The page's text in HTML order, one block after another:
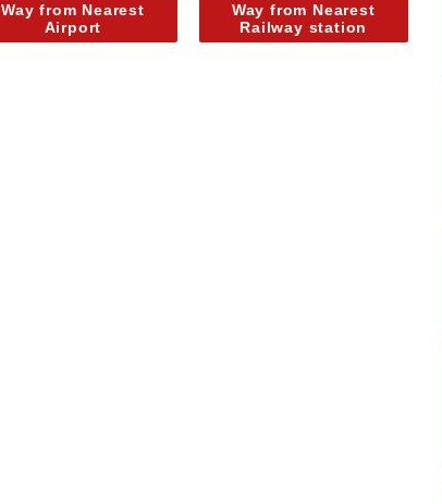
Way from Nearest
Airport
Way from Nearest
Railway station